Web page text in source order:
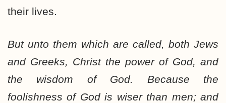
their lives.
But unto them which are called, both Jews
and Greeks, Christ the power of God, and
the wisdom of God. Because the
foolishness of God is wiser than men; and